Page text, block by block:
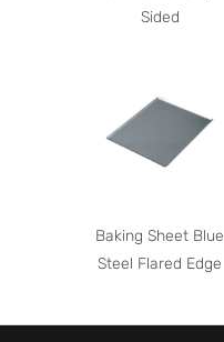
Sided
Baking Sheet Blue
Steel Flared Edge